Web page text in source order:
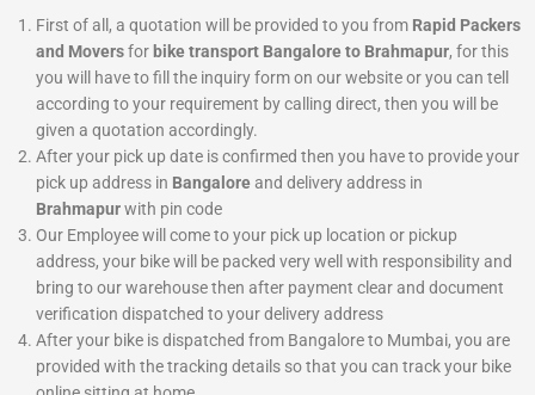
First of all, a quotation will be provided to you from Rapid Packers
and Moversfor bike transport Bangalore to Brahmapur, for this
you will have to fill the inquiry form on our website or you can tell
according to your requirement by calling direct, then you will be
given a quotation accordingly.
After your pick up date is confirmed then you have to provide your
pick up address in Bangaloreand delivery address in
Brahmapurwith pin code
Our Employee will come to your pick up location or pickup
address, your bike will be packed very well with responsibility and
bring to our warehouse then after payment clear and document
verification dispatched to your delivery address
After your bike is dispatched from Bangalore to Mumbai, you are
provided with the tracking details so that you can track your bike